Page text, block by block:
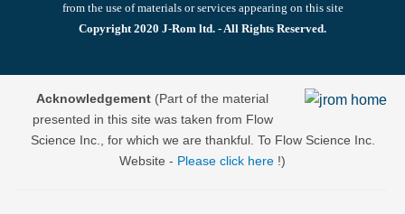
from the use of materials or services appearing on this site
Copyright 2020 J-Rom ltd. - All Rights Reserved.
Acknowledgement (Part of the material
presented in this site was taken from Flow
Science Inc., for which we are thankful. To Flow Science Inc.
Website - Please click here !)